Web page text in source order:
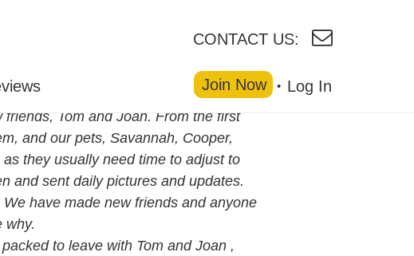
CONTACT US:
Log In
Join Now
Tom and Joan. From the first
and our pets, Savannah, Cooper,
they usually need time to adjust to
and sent daily pictures and updates.
have made new friends and anyone
why.
to leave with Tom and Joan ,